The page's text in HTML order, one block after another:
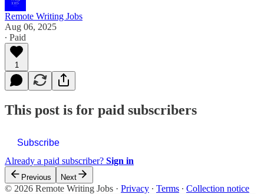
Remote Writing Jobs
Aug 06, 2025
∙ Paid
1
This post is for paid subscribers
Subscribe
Already a paid subscriber? Sign in
Previous Next
© 2026 Remote Writing Jobs · Privacy ∙ Terms ∙ Collection notice